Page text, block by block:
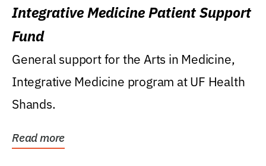
Integrative Medicine Patient Support
Fund
General support for the Arts in Medicine,
Integrative Medicine program at UF Health
Shands.
Read more